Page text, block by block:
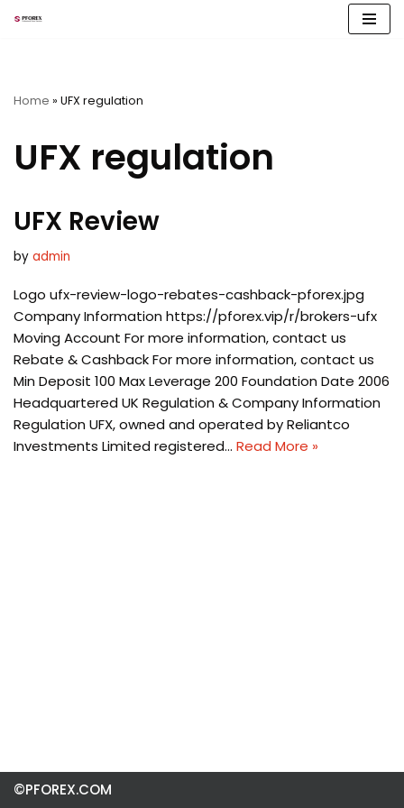
Home » UFX regulation
UFX regulation
UFX Review
by admin
Logo ufx-review-logo-rebates-cashback-pforex.jpg
Company Information https://pforex.vip/r/brokers-ufx
Moving Account For more information, contact us
Rebate & Cashback For more information, contact us
Min Deposit 100 Max Leverage 200 Foundation Date 2006
Headquartered UK Regulation & Company Information
Regulation UFX, owned and operated by Reliantco
Investments Limited registered… Read More »
©PFOREX.COM